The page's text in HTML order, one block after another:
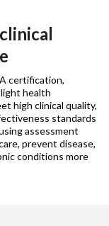
certification,
health
high clinical quality,
standards
assessment
prevent disease,
conditions more